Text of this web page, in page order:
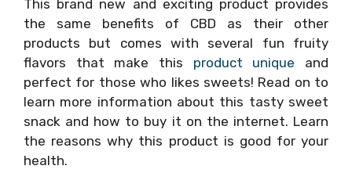
This brand new and exciting product provides
the same benefits of CBD as their other
products but comes with several fun fruity
flavors that make this product unique and
perfect for those who likes sweets! Read on to
learn more information about this tasty sweet
snack and how to buy it on the internet. Learn
the reasons why this product is good for your
health.